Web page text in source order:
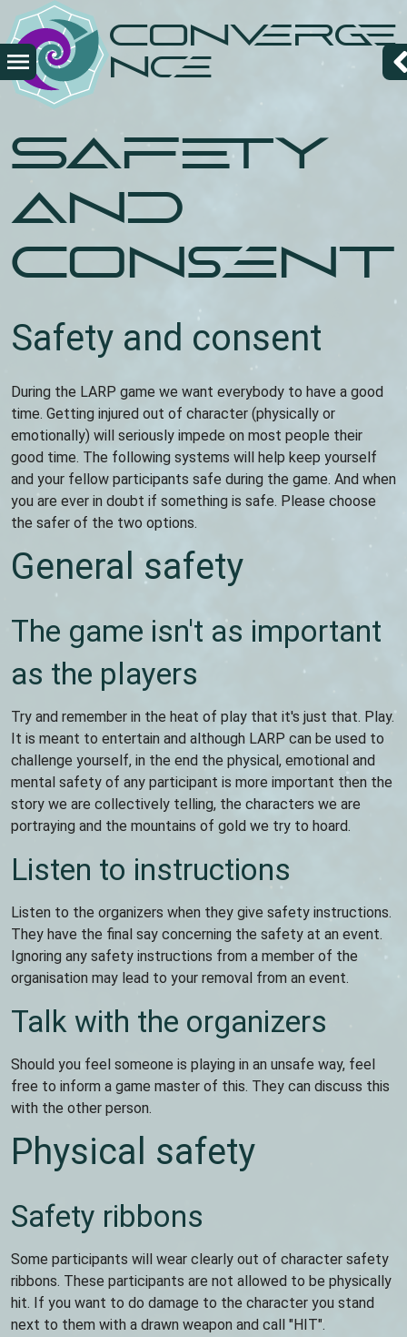
to
main
content
Converge
nce
Safety
and
Consent
Safety and consent
During the LARP game we want everybody to have a good
time. Getting injured out of character (physically or
emotionally) will seriously impede on most people their
good time. The following systems will help keep yourself
and your fellow participants safe during the game. And when
you are ever in doubt if something is safe. Please choose
the safer of the two options.
General safety
The game isn't as important
as the players
Try and remember in the heat of play that it's just that. Play.
It is meant to entertain and although LARP can be used to
challenge yourself, in the end the physical, emotional and
mental safety of any participant is more important then the
story we are collectively telling, the characters we are
portraying and the mountains of gold we try to hoard.
Listen to instructions
Listen to the organizers when they give safety instructions.
They have the final say concerning the safety at an event.
Ignoring any safety instructions from a member of the
organisation may lead to your removal from an event.
Talk with the organizers
Should you feel someone is playing in an unsafe way, feel
free to inform a game master of this. They can discuss this
with the other person.
Physical safety
Safety ribbons
Some participants will wear clearly out of character safety
ribbons. These participants are not allowed to be physically
hit. If you want to do damage to the character you stand
next to them with a drawn weapon and call "HIT".